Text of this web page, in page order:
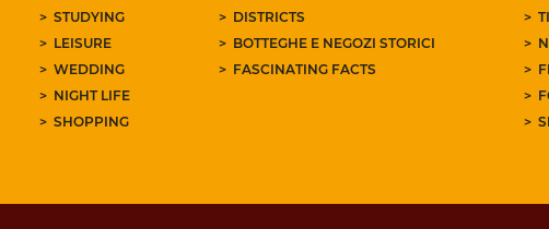
STUDYING
LEISURE
WEDDING
NIGHT LIFE
SHOPPING
DISTRICTS
BOTTEGHE E NEGOZI STORICI
FASCINATING FACTS